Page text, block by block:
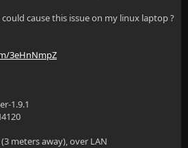
cause this issue on my linux laptop ?
3eHnNmpZ
1.9.1
meters away), over LAN